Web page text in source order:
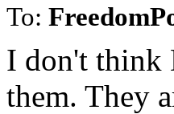
To:
I don't think
them. They